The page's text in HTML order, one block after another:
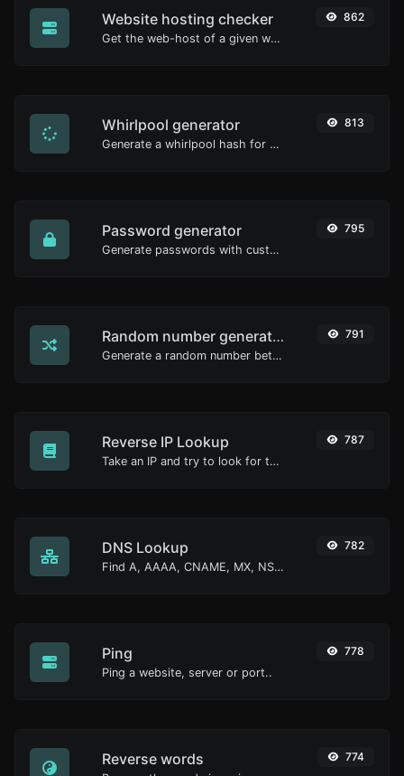
Website hosting checker
Get the web-host of a given website.
862
Whirlpool generator
Generate a whirlpool hash for any string input.
813
Password generator
Generate passwords with custom length and custom settings.
795
Random number generator
Generate a random number between a given range.
791
Reverse IP Lookup
Take an IP and try to look for the domain/host associated with it.
787
DNS Lookup
Find A, AAAA, CNAME, MX, NS, TXT, SOA DNS records of a host.
782
Ping
Ping a website, server or port..
778
Reverse words 774